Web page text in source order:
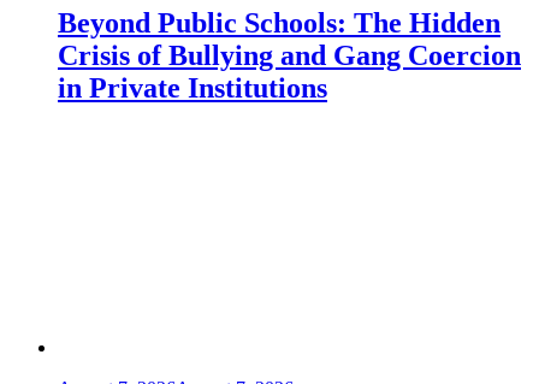
Beyond Public Schools: The Hidden
Crisis of Bullying and Gang Coercion
in Private Institutions